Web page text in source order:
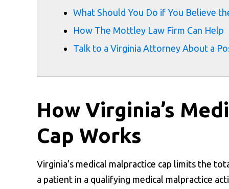
What Should You Do if You Believe
How The Mottley Law Firm Can Help
Talk to a Virginia Attorney About a
How Virginia’s
Cap Works
Virginia’s medical malpractice cap limits the
a patient in a qualifying medical malpractice